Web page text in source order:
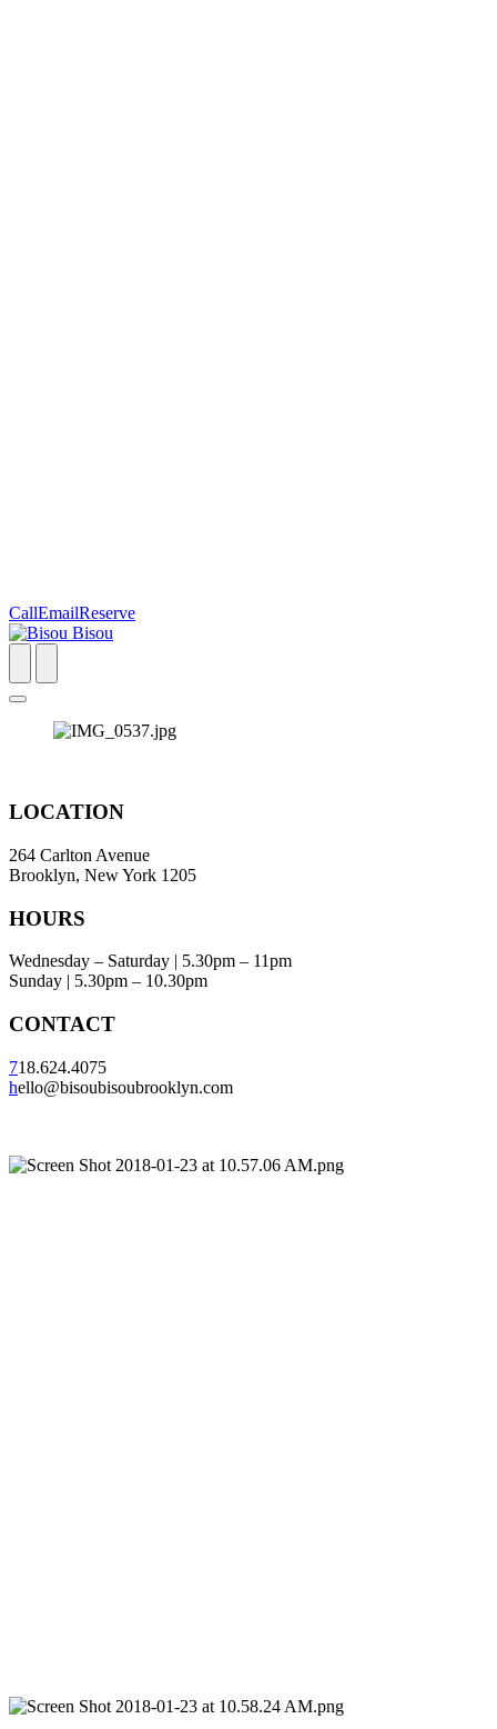
CallEmailReserve
LOCATION
264 Carlton Avenue
Brooklyn, New York 1205
HOURS
Wednesday – Saturday | 5.30pm – 11pm
Sunday | 5.30pm – 10.30pm
CONTACT
718.624.4075
hello@bisoubisoubrooklyn.com